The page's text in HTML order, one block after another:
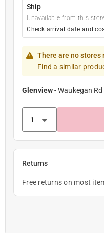
Ship
Unavailable from this
Check arrival date and
There are no
Find a similar
Glenview-Waukegan Rd
Returns
Free returns on most